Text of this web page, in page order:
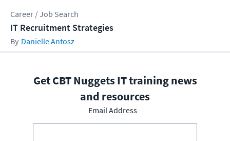
Career / Job Search
IT Recruitment Strategies
Danielle Antosz
Get CBT Nuggets IT training news
and resources
Email Address